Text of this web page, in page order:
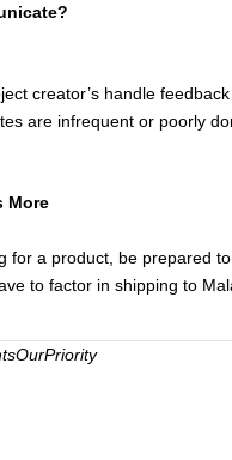
creator’s handle
are infrequent or poorly
More
for a product, be prepared
to factor in shipping to